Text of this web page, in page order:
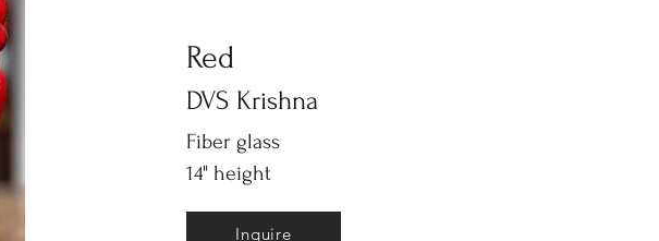
Red
DVS Krishna
Fiber glass
14" height
Inquire